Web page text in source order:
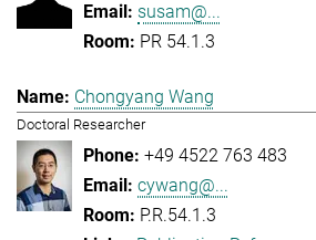
susam@...
PR 54.1.3
Chongyang Wang
Doctoral Researcher
+49 4522 763 483
cywang@...
P.R.54.1.3